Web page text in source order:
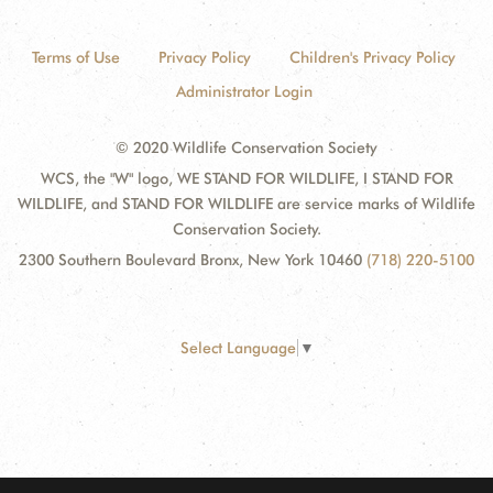
Terms of Use Privacy Policy
Children's Privacy Policy
Administrator Login
© 2020 Wildlife Conservation Society
WCS, the "W" logo, WE STAND FOR WILDLIFE, I STAND FOR
WILDLIFE, and STAND FOR WILDLIFE are service marks of Wildlife
Conservation Society.
2300 Southern Boulevard Bronx, New York 10460 (718) 220-5100
Select Language ▼